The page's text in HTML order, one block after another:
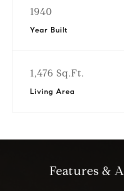
1940
Year Built
1,476 Sq.Ft.
Living Area
Features &